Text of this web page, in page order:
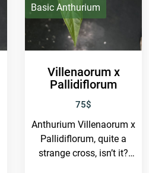
IDR
Basic Anthurium
Villenaorum x
Pallidiflorum
75$
Anthurium Villenaorum x
Pallidiflorum, quite a
strange cross, isn’t it?